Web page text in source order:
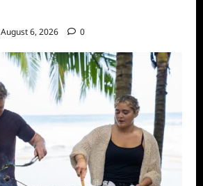
August 6, 2026 0